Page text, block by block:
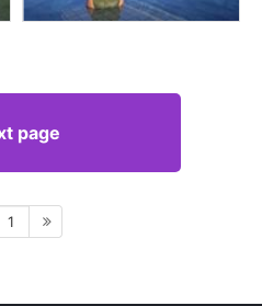
page
1